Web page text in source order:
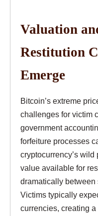
Valuation
Restitution
Emerge
Bitcoin’s extreme
challenges for victim
government
forfeiture processes
cryptocurrency’s
value available for
dramatically
Victims typically
currencies, creating